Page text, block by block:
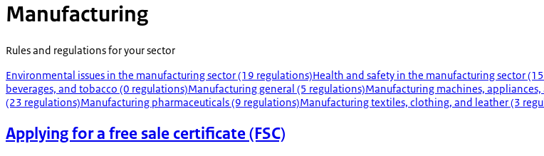
Manufacturing
Rules and regulations for your sector
Environmental issues in the manufacturing sector (19 regulations)Health and safety in the manufacturing sector
beverages, and tobacco (0 regulations)Manufacturing general (5 regulations)Manufacturing machines,
(23 regulations)Manufacturing pharmaceuticals (9 regulations)Manufacturing textiles, clothing, and leather (3
Applying for a free sale certificate (FSC)